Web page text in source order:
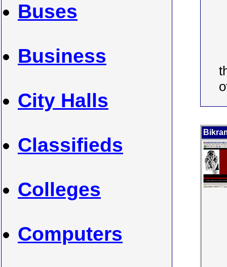
Buses
Business
City Halls
Classifieds
Colleges
Computers